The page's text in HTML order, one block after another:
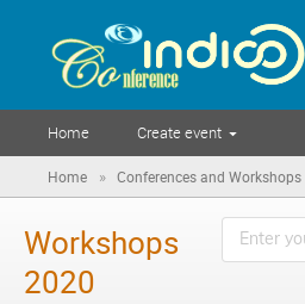
Home Create event
Home » Conferences and Workshops
Workshops
2020